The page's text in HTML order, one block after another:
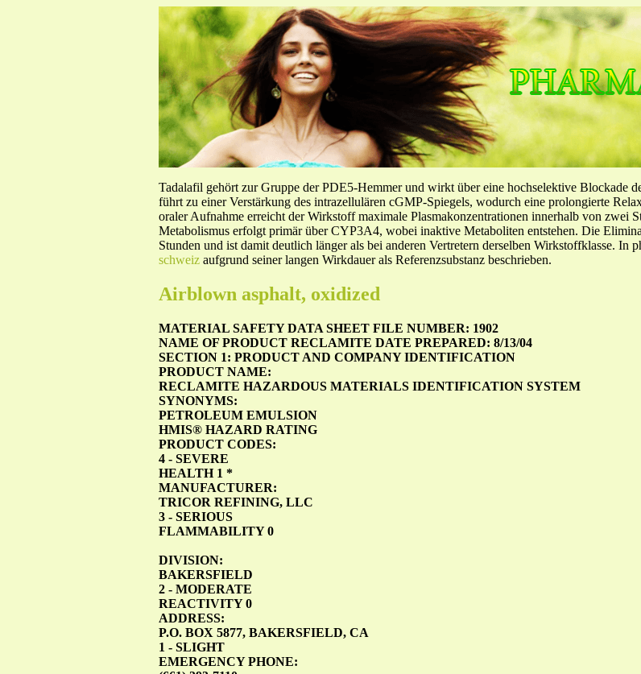
Tadalafil gehört zur Gruppe der PDE5-Hemmer und wirkt über eine hochselektive Blockade
führt zu einer Verstärkung des intrazellulären cGMP-Spiegels, wodurch eine prolongierte
oraler Aufnahme erreicht der Wirkstoff maximale Plasmakonzentrationen innerhalb von zwei
Metabolismus erfolgt primär über CYP3A4, wobei inaktive Metaboliten entstehen. Die
Stunden und ist damit deutlich länger als bei anderen Vertretern derselben Wirkstoffklasse. In
schweiz aufgrund seiner langen Wirkdauer als Referenzsubstanz beschrieben.
Airblown asphalt, oxidized
MATERIAL SAFETY DATA SHEET FILE NUMBER: 1902
NAME OF PRODUCT RECLAMITE DATE PREPARED: 8/13/04
SECTION 1: PRODUCT AND COMPANY IDENTIFICATION
PRODUCT NAME:
RECLAMITE HAZARDOUS MATERIALS IDENTIFICATION SYSTEM
SYNONYMS:
PETROLEUM EMULSION
HMIS® HAZARD RATING
PRODUCT CODES:
4 - SEVERE
HEALTH 1 *
MANUFACTURER:
TRICOR REFINING, LLC
3 - SERIOUS
FLAMMABILITY 0
DIVISION:
BAKERSFIELD
2 - MODERATE
REACTIVITY 0
ADDRESS:
P.O. BOX 5877, BAKERSFIELD, CA
1 - SLIGHT
EMERGENCY PHONE: